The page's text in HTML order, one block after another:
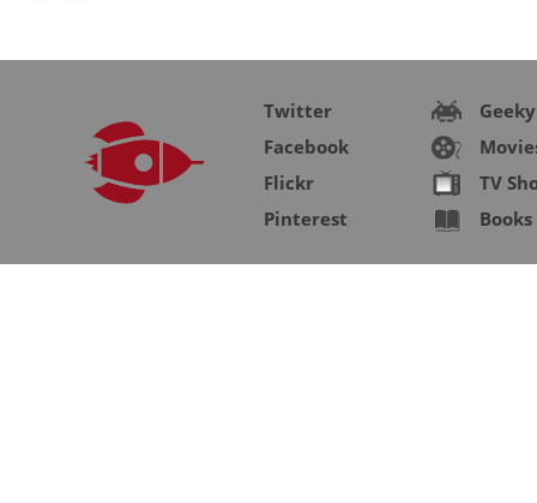
Twitter
Facebook
Flickr
Pinterest
Geeky
TV
Books